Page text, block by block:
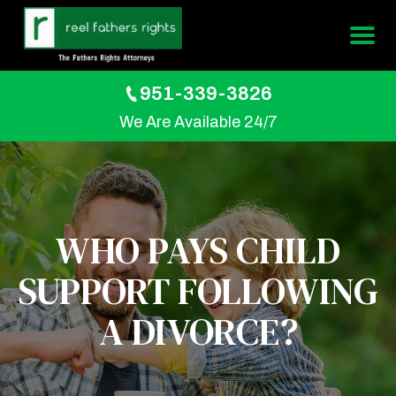
951-339-3826
We Are Available 24/7
WHO PAYS CHILD
SUPPORT FOLLOWING
A DIVORCE?